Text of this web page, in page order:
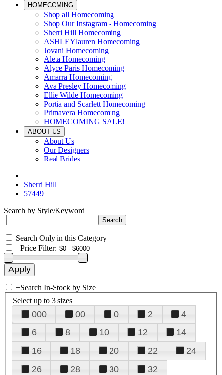
HOMECOMING
Shop all Homecoming
Shop Our Instagram - Homecoming
Sherri Hill Homecoming
ASHLEYlauren Homecoming
Jovani Homecoming
Aleta Homecoming
Alyce Paris Homecoming
Amarra Homecoming
Ava Presley Homecoming
Ellie Wilde Homecoming
Portia and Scarlett Homecoming
Primavera Homecoming
HOMECOMING SALE!
ABOUT US
About Us
Our Designers
Real Brides
Sherri Hill
57449
Search by Style/Keyword
Search Only in this Category
+Price Filter:
+Search In-Stock by Size
Select up to 3 sizes
000 00 0 2
4
6
8 10 12
14
16
18 20 22
24
26
28 30
32